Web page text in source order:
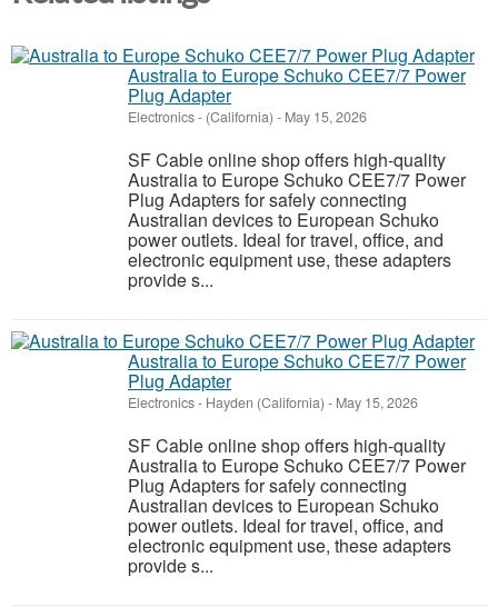
Australia to Europe Schuko CEE7/7 Power
Plug Adapter
Electronics- (California) - May 15, 2026
SF Cable online shop offers high-quality
Australia to Europe Schuko CEE7/7 Power
Plug Adapters for safely connecting
Australian devices to European Schuko
power outlets. Ideal for travel, office, and
electronic equipment use, these adapters
provide s...
Australia to Europe Schuko CEE7/7 Power
Plug Adapter
Electronics- Hayden (California) - May 15, 2026
SF Cable online shop offers high-quality
Australia to Europe Schuko CEE7/7 Power
Plug Adapters for safely connecting
Australian devices to European Schuko
power outlets. Ideal for travel, office, and
electronic equipment use, these adapters
provide s...